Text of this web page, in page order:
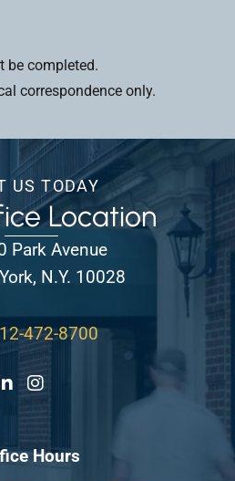
be completed.
correspondence only.
US TODAY
Location
Park Avenue
N.Y. 10028
472-8700
Hours